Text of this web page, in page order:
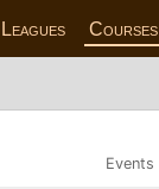
Leagues Courses
Events